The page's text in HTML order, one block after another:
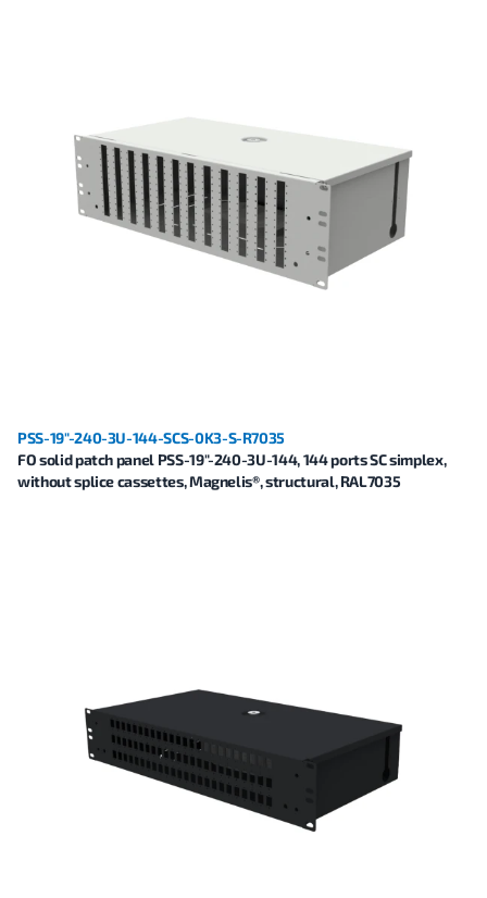
PSS-19"-240-3U-144-SCS-0K3-S-R7035
FO solid patch panel PSS-19"-240-3U-144, 144 ports SC simplex,
without splice cassettes, Magnelis®, structural, RAL7035